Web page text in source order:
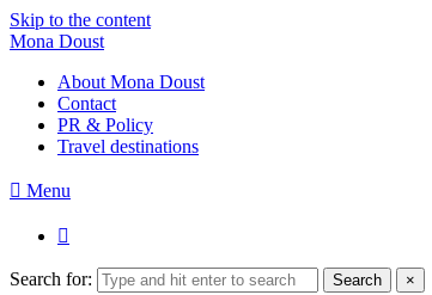
Skip to the content
Mona Doust
About Mona Doust
Contact
PR & Policy
Travel destinations
Menu
Search for: Search ×